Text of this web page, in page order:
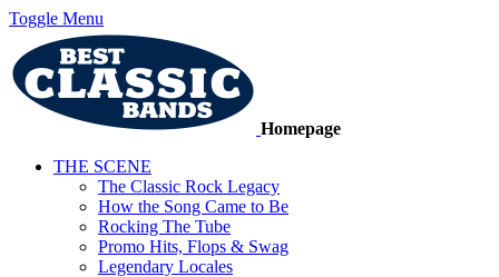
Toggle Menu
Homepage
THE SCENE
The Classic Rock Legacy
How the Song Came to Be
Rocking The Tube
Promo Hits, Flops & Swag
Legendary Locales